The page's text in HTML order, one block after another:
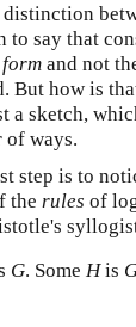
to say that
form and not
But how is
a sketch,
of ways.
step is to
the rules of
G. Some His